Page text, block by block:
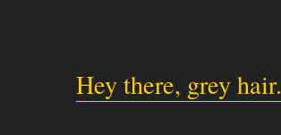
Hey there, grey hair.